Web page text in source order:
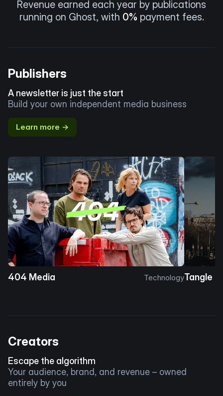
Revenue earned each year by publications
running on Ghost, with 0% payment fees.
Publishers
A newsletter is just the start
Build your own independent media business
Learn more →
404 Media TechnologyTangle
Creators
Escape the algorithm
Your audience, brand, and revenue – owned
entirely by you